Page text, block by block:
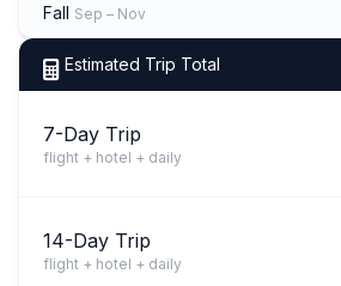
Fall Sep – Nov
Estimated Trip Total
7-Day Trip
flight + hotel + daily
14-Day Trip
flight + hotel + daily